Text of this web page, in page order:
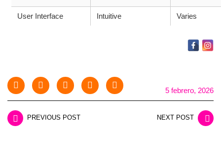
User Interface Intuitive Varies
5 febrero, 2026
PREVIOUS POST NEXT POST